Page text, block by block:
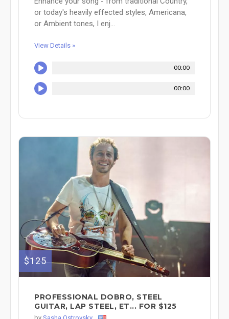
or today's heavily effected styles, Americana,
or Ambient tones, I enj...
View Details »
00:00
00:00
$125
PROFESSIONAL DOBRO, STEEL
GUITAR, LAP STEEL, ET... FOR $125